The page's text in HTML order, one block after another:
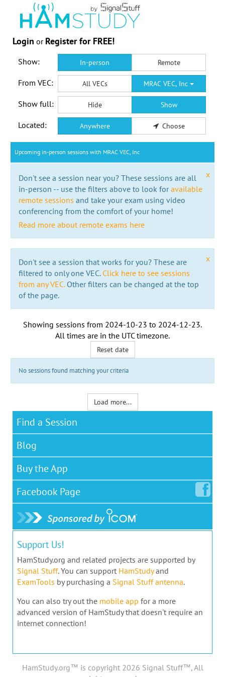
Login or Register for FREE!
Show: In-person Remote
From VEC: All VECs MRAC VEC, Inc
Show full: Hide Show
Located: Anywhere Choose
Upcoming in-person sessions with MRAC VEC, Inc
x
Don't see a session near you? These sessions are all
in-person -- use the filters above to look foravailable
remote sessions and take your exam using video
conferencing from the comfort of your home!
Read more about remote exams here
x
Don't see a session that works for you? These are
filtered to only one VEC. Click here to see sessions
from any VEC.Other filters can be changed at the top
of the page.
Showing sessions from 2024-10-23 to 2024-12-23.
All times are in the UTC timezone.
Reset date
No sessions found matching your criteria
Load more...
Find a Session
Blog
Buy the App
Facebook Page
Support Us!
HamStudy.org and related projects are supported by
Signal Stuff. You can support HamStudyand
ExamTools by purchasing a Signal Stuff antenna.
You can also try out the mobile app for a more
advanced version of HamStudy that doesn't require an
internet connection!
HamStudy.org™ is copyright 2026 Signal Stuff™, All